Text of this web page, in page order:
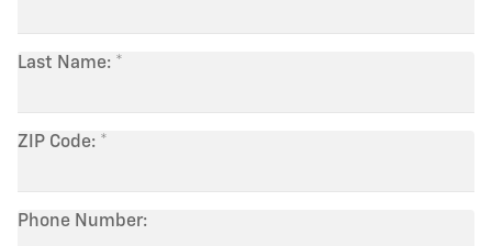
Last Name:
ZIP Code:
Phone Number: